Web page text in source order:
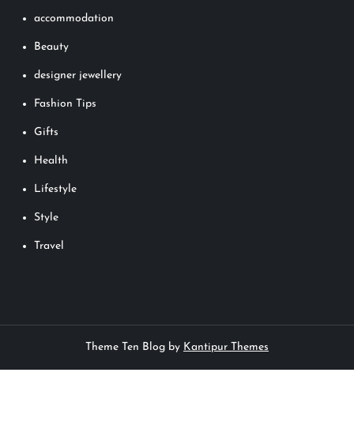
accommodation
Beauty
designer jewellery
Fashion Tips
Gifts
Health
Lifestyle
Style
Travel
Theme Ten Blog by Kantipur Themes